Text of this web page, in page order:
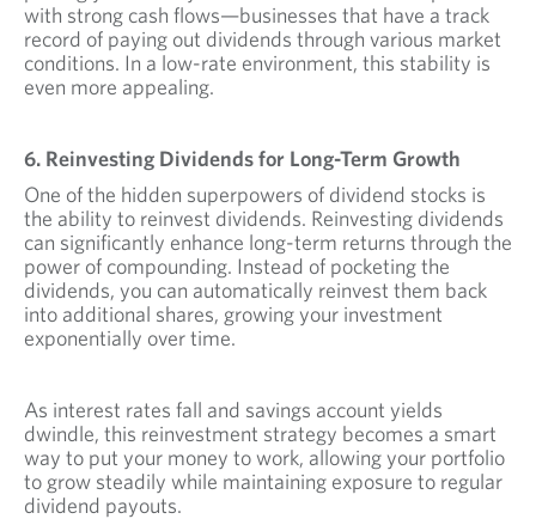
with strong cash flows—businesses that have a track
record of paying out dividends through various market
conditions. In a low-rate environment, this stability is
even more appealing.
6. Reinvesting Dividends for Long-Term Growth
One of the hidden superpowers of dividend stocks is
the ability to reinvest dividends. Reinvesting dividends
can significantly enhance long-term returns through the
power of compounding. Instead of pocketing the
dividends, you can automatically reinvest them back
into additional shares, growing your investment
exponentially over time.
As interest rates fall and savings account yields
dwindle, this reinvestment strategy becomes a smart
way to put your money to work, allowing your portfolio
to grow steadily while maintaining exposure to regular
dividend payouts.